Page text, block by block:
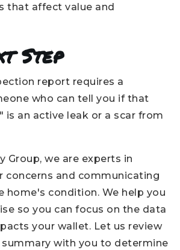
that affect value and
Step
report requires a
who can tell you if that
is an active leak or a scar from
Group, we are experts in
concerns and communicating
home's condition. We help you
so you can focus on the data
your wallet. Let us review
with you to determine